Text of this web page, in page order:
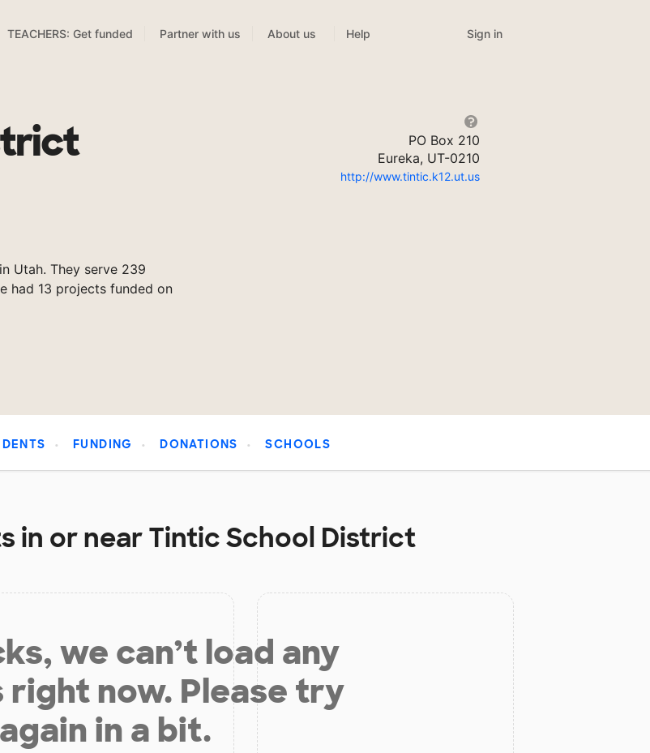
TEACHERS: Get funded Partner with us About us Help Sign in
Utah. They serve 239
had 13 projects funded on
PO Box 210
Eureka, UT-0210
http://www.tintic.k12.ut.us
FUNDING DONATIONS SCHOOLS
in or near Tintic School District
we can’t load any
now. Please try
again in a bit.